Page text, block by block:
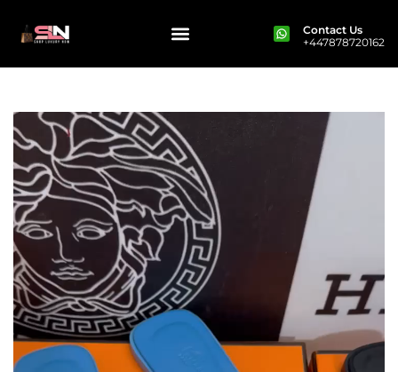
Contact Us
+447878720162